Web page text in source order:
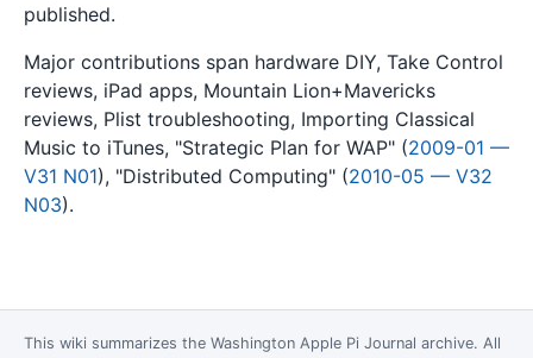
published.
Major contributions span hardware DIY, Take Control
reviews, iPad apps, Mountain Lion+Mavericks
reviews, Plist troubleshooting, Importing Classical
Music to iTunes, "Strategic Plan for WAP" (2009-01 —
V31 N01), "Distributed Computing" (2010-05 — V32
N03).
This wiki summarizes the Washington Apple Pi Journal archive. All